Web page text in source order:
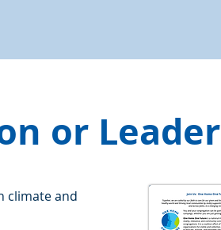
or Leader
climate and